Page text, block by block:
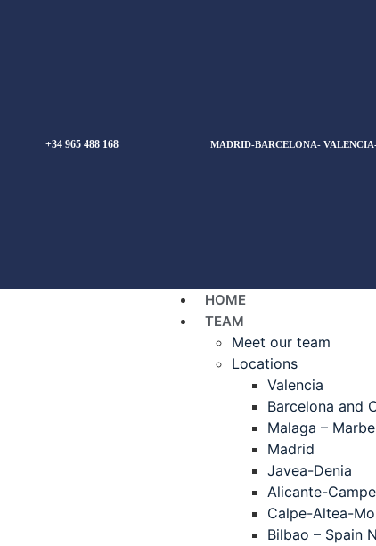
+34 965 488 168 MADRID-BARCELONA-
HOME
TEAM
Meet our team
Locations
Valencia
Barcelona and
Malaga –
Madrid
Javea-Denia
Alicante-
Calpe-Altea-
Bilbao – Spain